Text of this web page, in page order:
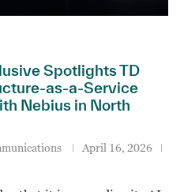
Spotlights TD
as-a-Service
Nebius in North
April 16, 2026